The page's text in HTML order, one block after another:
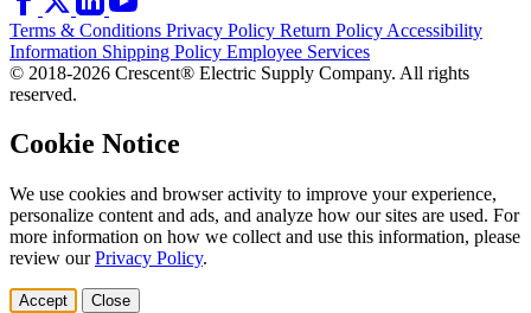
Terms & Conditions Privacy Policy Return Policy Accessibility
Information Shipping Policy Employee Services
© 2018-2026 Crescent® Electric Supply Company. All rights
reserved.
Cookie Notice
We use cookies and browser activity to improve your experience,
personalize content and ads, and analyze how our sites are used. For
more information on how we collect and use this information, please
review ourPrivacy Policy.
Accept Close